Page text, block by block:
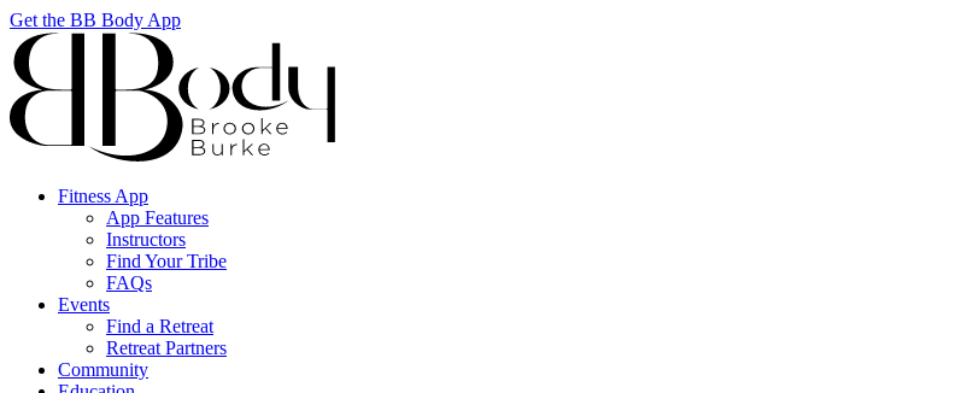
Get the BB Body App
Fitness App
App Features
Instructors
Find Your Tribe
FAQs
Events
Find a Retreat
Retreat Partners
Community